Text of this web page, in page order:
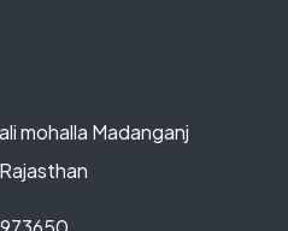
mohalla Madanganj